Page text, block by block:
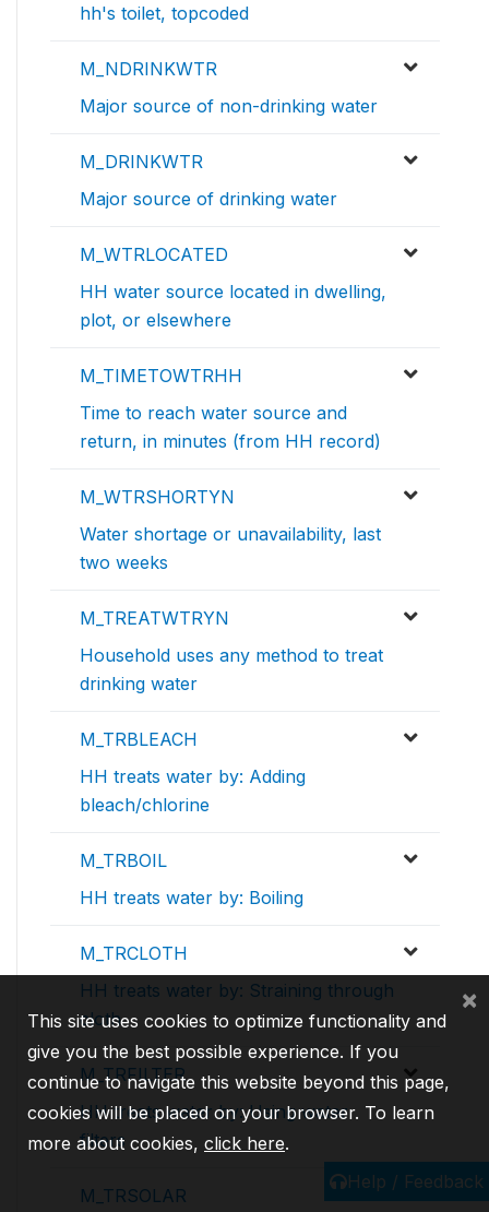
hh's toilet, topcoded
M_NDRINKWTR
Major source of non-drinking water
M_DRINKWTR
Major source of drinking water
M_WTRLOCATED
HH water source located in dwelling,
plot, or elsewhere
M_TIMETOWTRHH
Time to reach water source and
return, in minutes (from HH record)
M_WTRSHORTYN
Water shortage or unavailability, last
two weeks
M_TREATWTRYN
Household uses any method to treat
drinking water
M_TRBLEACH
HH treats water by: Adding
bleach/chlorine
M_TRBOIL
HH treats water by: Boiling
M_TRCLOTH
HH treats water by: Straining through
cloth
M_TRFILTER
HH treats water by: Using water
filters
M_TRSOLAR
Help / Feedback
This site uses cookies to optimize functionality and
give you the best possible experience. If you
continue to navigate this website beyond this page,
cookies will be placed on your browser. To learn
more about cookies, click here.
×